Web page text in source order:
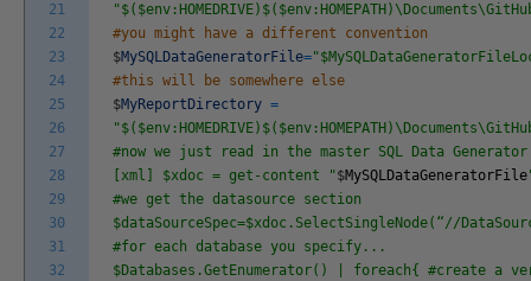
21
22
23
24
25
26
27
28
29
30
31
32
#you might have a different convention
$MySQLDataGeneratorFile=
#this will be somewhere else
$MyReportDirectory =
#now we just read in the master SQL Data
[xml] $xdoc = get-content "$MySQLDataGeneratorFile
#we get the datasource section
$dataSourceSpec=$xdoc.SelectSingleNode(“//
#for each database you specify...
$Databases.GetEnumerator() | foreach{ #create